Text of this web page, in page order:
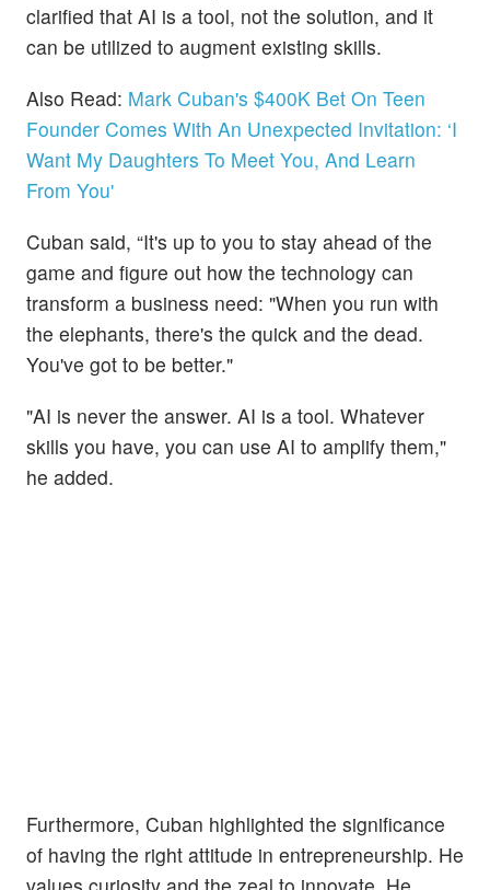
clarified that AI is a tool, not the solution, and it
can be utilized to augment existing skills.
Also Read: Mark Cuban's $400K Bet On Teen
Founder Comes With An Unexpected Invitation: ‘I
Want My Daughters To Meet You, And Learn
From You'
Cuban said, “It's up to you to stay ahead of the
game and figure out how the technology can
transform a business need: "When you run with
the elephants, there's the quick and the dead.
You've got to be better."
"AI is never the answer. AI is a tool. Whatever
skills you have, you can use AI to amplify them,"
he added.
Furthermore, Cuban highlighted the significance
of having the right attitude in entrepreneurship. He